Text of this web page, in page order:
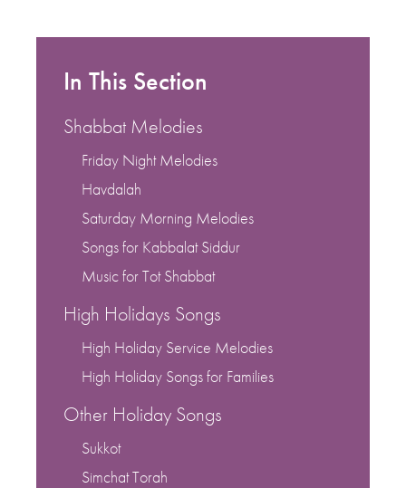
In This Section
Shabbat Melodies
Friday Night Melodies
Havdalah
Saturday Morning Melodies
Songs for Kabbalat Siddur
Music for Tot Shabbat
High Holidays Songs
High Holiday Service Melodies
High Holiday Songs for Families
Other Holiday Songs
Sukkot
Simchat Torah